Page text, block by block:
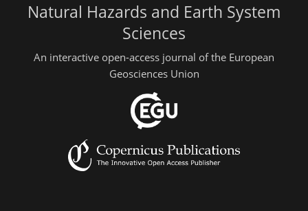
Natural Hazards and Earth System
Sciences
An interactive open-access journal of the European
Geosciences Union